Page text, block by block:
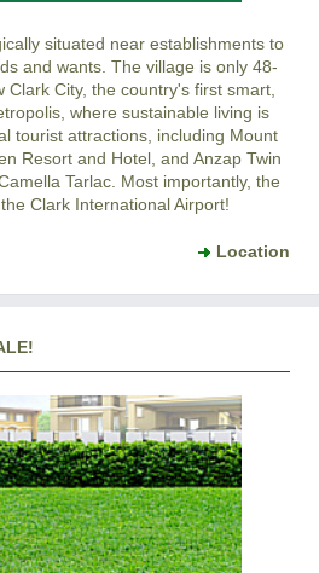
situated near establishments to
and wants. The village is only 48-
Clark City, the country's first smart,
where sustainable living is
tourist attractions, including Mount
Resort and Hotel, and Anzap Twin
Tarlac. Most importantly, the
Clark International Airport!
Location